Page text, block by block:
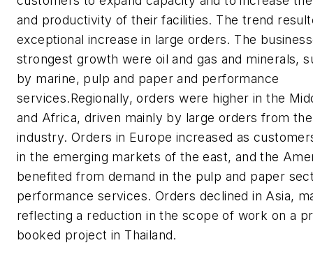
and productivity of their facilities. The trend
exceptional increase in large orders. The
strongest growth were oil and gas and minerals,
by marine, pulp and paper and performance
services.Regionally, orders were higher in the
and Africa, driven mainly by large orders from
industry. Orders in Europe increased as
in the emerging markets of the east, and the
benefited from demand in the pulp and paper
performance services. Orders declined in Asia,
reflecting a reduction in the scope of work on a
booked project in Thailand.